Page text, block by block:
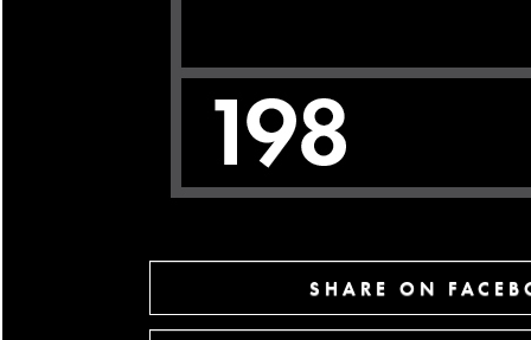
SHARE ON